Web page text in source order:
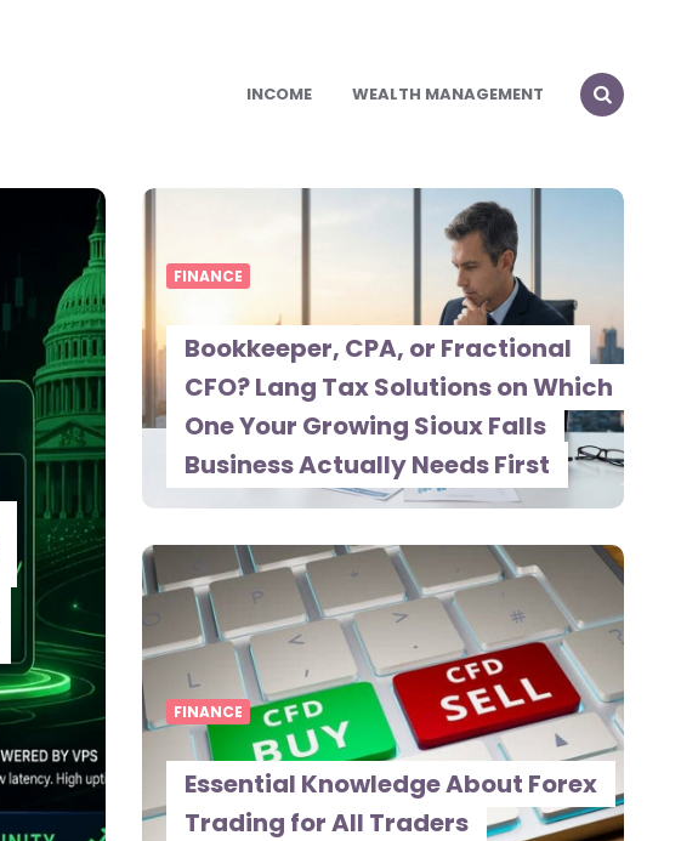
INCOME WEALTH MANAGEMENT
FINANCE
Bookkeeper, CPA, or Fractional
CFO? Lang Tax Solutions on Which
One Your Growing Sioux Falls
Business Actually Needs First
FINANCE
Essential Knowledge About Forex
Trading for All Traders